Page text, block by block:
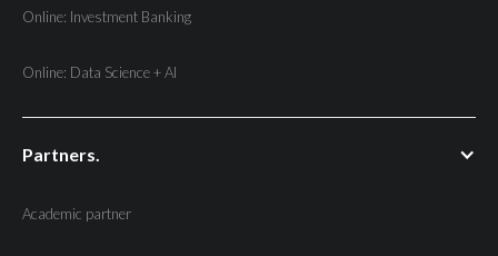
Online: Investment Banking
Online: Data Science + AI
Partners.
Academic partner